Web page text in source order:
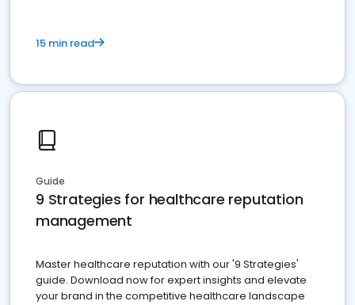
15 min read
Guide
9 Strategies for healthcare reputation
management
Master healthcare reputation with our '9 Strategies'
guide. Download now for expert insights and elevate
your brand in the competitive healthcare landscape